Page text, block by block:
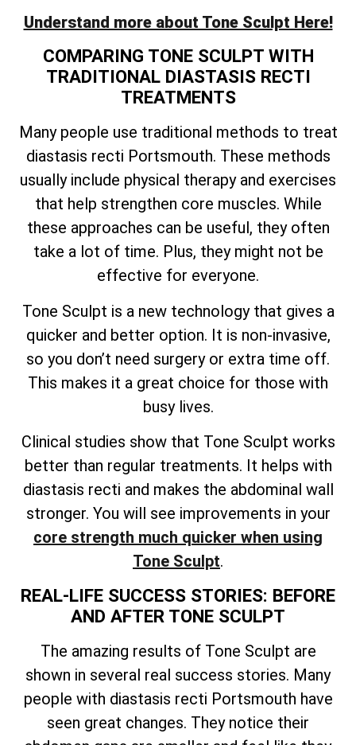
Understand more about Tone Sculpt Here!
COMPARING TONE SCULPT WITH
TRADITIONAL DIASTASIS RECTI
TREATMENTS
Many people use traditional methods to treat
diastasis recti Portsmouth. These methods
usually include physical therapy and exercises
that help strengthen core muscles. While
these approaches can be useful, they often
take a lot of time. Plus, they might not be
effective for everyone.
Tone Sculpt is a new technology that gives a
quicker and better option. It is non-invasive,
so you don’t need surgery or extra time off.
This makes it a great choice for those with
busy lives.
Clinical studies show that Tone Sculpt works
better than regular treatments. It helps with
diastasis recti and makes the abdominal wall
stronger. You will see improvements in your
core strength much quicker when using
Tone Sculpt.
REAL-LIFE SUCCESS STORIES: BEFORE
AND AFTER TONE SCULPT
The amazing results of Tone Sculpt are
shown in several real success stories. Many
people with diastasis recti Portsmouth have
seen great changes. They notice their